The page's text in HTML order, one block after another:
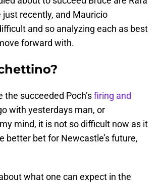
recently, and Mauricio
and so analyzing each as best
forward with.
succeeded Poch’sfiring and
with yesterdays man, or
mind, it is not so difficult now as it
better bet for Newcastle’s future,
what one can expect in the